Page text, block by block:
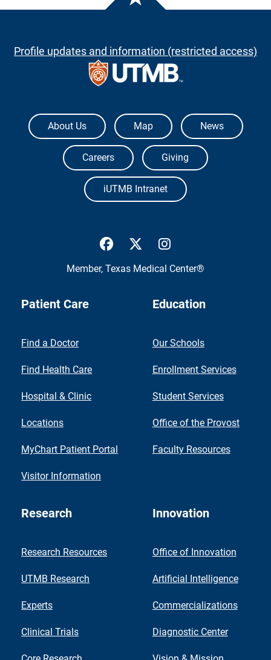
Profile updates and information (restricted access)
The University of Texas Medical Branch
About Us Map News
Careers Giving
iUTMB Intranet
UTMB Health Facebook
UTMB Health Twitter
Member, Texas Medical Center®
Patient Care
Find a Doctor
Find Health Care
Hospital & Clinic
Locations
MyChart Patient Portal
Visitor Information
Education
Our Schools
Enrollment Services
Student Services
Office of the Provost
Faculty Resources
Research
Research Resources
UTMB Research
Experts
Clinical Trials
Innovation
Office of Innovation
Artificial Intelligence
Commercializations
Diagnostic Center